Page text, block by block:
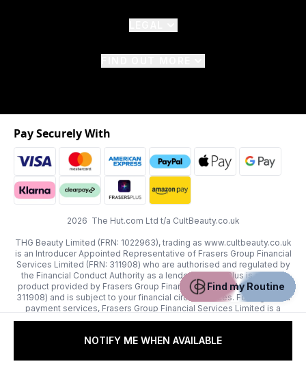
NOTIFY ME WHEN AVAILABLE
2026 The Hut.com Ltd t/a CultBeauty.co.uk
THG Beauty Limited (FRN: 1022963), trading as www.cultbeauty.co.uk
is an Introducer Appointed Representative of Frasers Group Financial
Services Limited (FRN: 311908) who are authorised and regulated by
the Financial Conduct Authority as a lender. Frasers Plus is a credit
product provided by Frasers Group Financial Services Limited (FRN:
311908) and is subject to your financial circumstances. For regulated
payment services, Frasers Group Financial Services Limited is a
payment agent of Transact Payments Limited, a company authorised
electronic money institution. Missed payments may affect your credit
Pay Securely With
Find my Routine